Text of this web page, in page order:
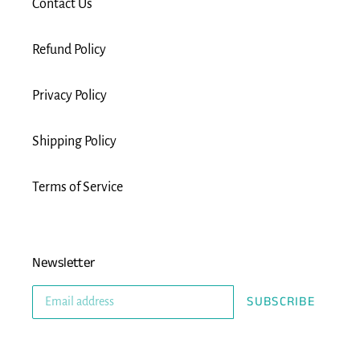
Contact Us
Refund Policy
Privacy Policy
Shipping Policy
Terms of Service
Newsletter
SUBSCRIBE